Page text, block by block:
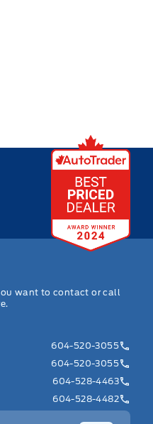
want to contact or call
604-520-3055
604-520-3055
604-528-4463
604-528-4482